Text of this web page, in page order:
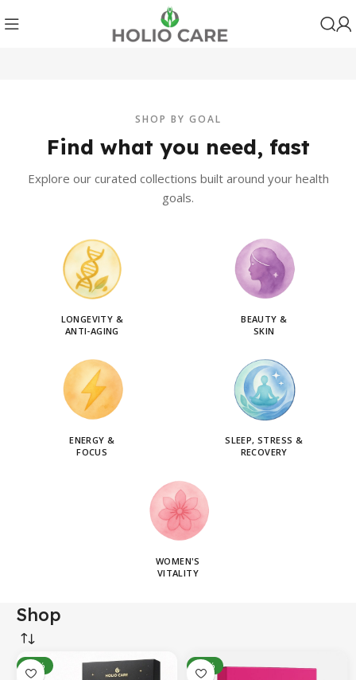
SHOP BY GOAL
Find what you need, fast
Explore our curated collections built around your health
goals.
LONGEVITY &
ANTI-AGING
BEAUTY &
SKIN
ENERGY &
FOCUS
SLEEP, STRESS &
RECOVERY
WOMEN'S
VITALITY
Shop
-14% -31%